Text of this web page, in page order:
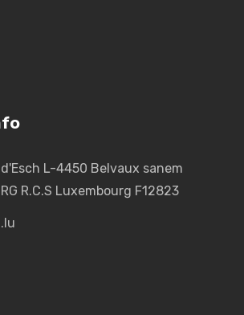
L-4450 Belvaux sanem
R.C.S Luxembourg F12823